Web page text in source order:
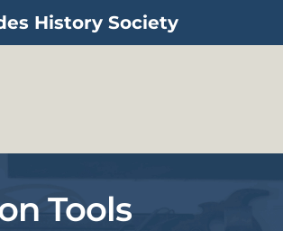
content
History Society
Tools